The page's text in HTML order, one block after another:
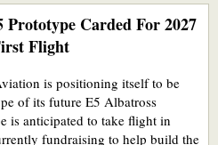
Carded For 2027
Flight
is positioning itself to be
of its future E5 Albatross
is anticipated to take flight in
fundraising to help build the